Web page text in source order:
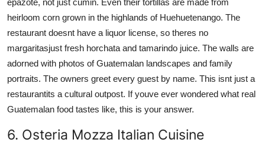
heirloom corn grown in the highlands of Huehuetenango. The
restaurant doesnt have a liquor license, so theres no
margaritasjust fresh horchata and tamarindo juice. The walls are
adorned with photos of Guatemalan landscapes and family
portraits. The owners greet every guest by name. This isnt just a
restaurantits a cultural outpost. If youve ever wondered what real
Guatemalan food tastes like, this is your answer.
6. Osteria Mozza Italian Cuisine